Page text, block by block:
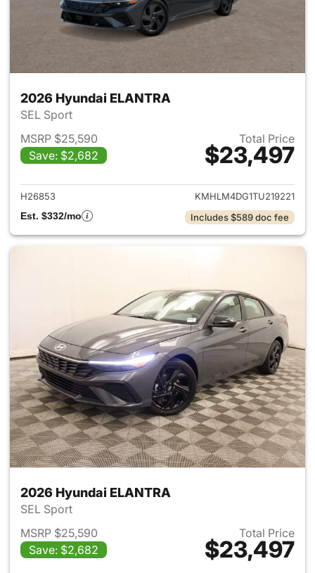
2026 Hyundai ELANTRA
SEL Sport
MSRP $25,590
Save: $2,682
Total Price
$23,497
View details for 2026
H26853
KMHLM4DG1TU219221
Est. $332/mo
Includes $589 doc fee
2026 Hyundai ELANTRA
SEL Sport
MSRP $25,590
Save: $2,682
Total Price
$23,497
View details for 2026